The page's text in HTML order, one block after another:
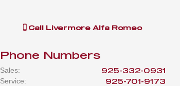
Call Livermore Alfa Romeo
Phone Numbers
Sales: 925-332-0931
Service: 925-701-9173